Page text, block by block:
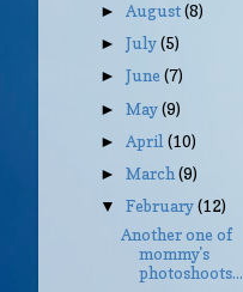
►August(8)
►July(5)
►June(7)
►May(9)
► April(10)
►March(9)
▼February(12)
Another one of
mommy's
photoshoots...